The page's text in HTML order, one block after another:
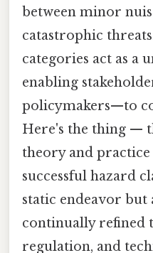
between minor
catastrophic
categories act as a
enabling
policymakers—to
Here's the thing —
theory and
successful hazard
static endeavor but
continually refined
regulation, and